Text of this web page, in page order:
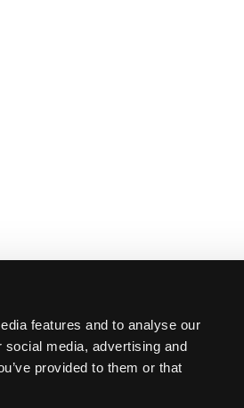
features and to analyse our
media, advertising and
provided to them or that